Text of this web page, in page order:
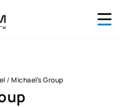
/ Michael’s Group